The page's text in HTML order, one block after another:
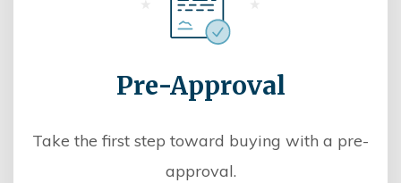
Pre-Approval
Take the first step toward buying with a pre-
approval.